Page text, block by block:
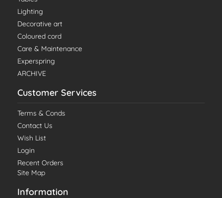
Lighting
Decorative art
Coloured cord
Care & Maintenance
Experspring
ARCHIVE
Customer Services
Terms & Conds
Contact Us
Wish List
Login
Recent Orders
Site Map
Information